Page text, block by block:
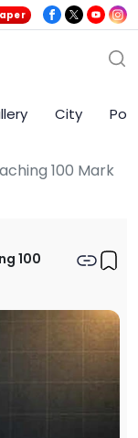
City
100 Mark
100